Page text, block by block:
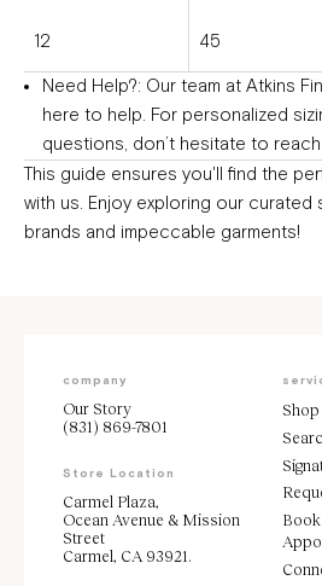
12 45
Need Help?: Our team at Atkins
here to help. For personalized
questions, don’t hesitate to
This guide ensures you'll find the
with us. Enjoy exploring our curated
brands and impeccable garments!
company
Our Story
(831) 869-7801
Store Location
Carmel Plaza,
Ocean Avenue & Mission
Street
Carmel, CA 93921.
Shop